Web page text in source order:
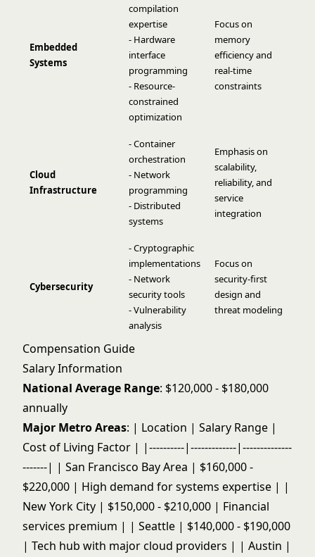
Embedded
Systems
compilation
expertise
- Hardware
interface
programming
- Resource-
constrained
optimization
Focus on
memory
efficiency and
real-time
constraints
Cloud
Infrastructure
- Container
orchestration
- Network
programming
- Distributed
systems
Emphasis on
scalability,
reliability, and
service
integration
Cybersecurity
- Cryptographic
implementations
- Network
security tools
- Vulnerability
analysis
Focus on
security-first
design and
threat modeling
Compensation Guide
Salary Information
National Average Range: $120,000 - $180,000
annually
Major Metro Areas: | Location | Salary Range |
Cost of Living Factor | |----------|-------------|--------------
-------| | San Francisco Bay Area | $160,000 -
$220,000 | High demand for systems expertise | |
New York City | $150,000 - $210,000 | Financial
services premium | | Seattle | $140,000 - $190,000
| Tech hub with major cloud providers | | Austin |